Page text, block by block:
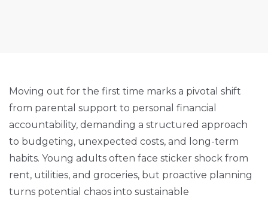
Moving out for the first time marks a pivotal shift
from parental support to personal financial
accountability, demanding a structured approach
to budgeting, unexpected costs, and long-term
habits. Young adults often face sticker shock from
rent, utilities, and groceries, but proactive planning
turns potential chaos into sustainable